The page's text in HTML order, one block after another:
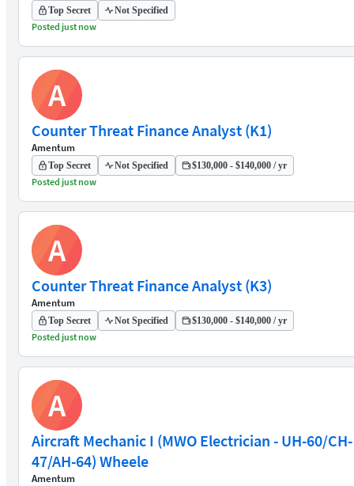
Top Secret Not Specified
Posted just now
A
Counter Threat Finance Analyst (K1)
Amentum
Top Secret Not Specified $130,000 - $140,000 / yr
Posted just now
A
Counter Threat Finance Analyst (K3)
Amentum
Top Secret Not Specified $130,000 - $140,000 / yr
Posted just now
A
Aircraft Mechanic I (MWO Electrician - UH-60/CH-
47/AH-64) Wheele
Amentum